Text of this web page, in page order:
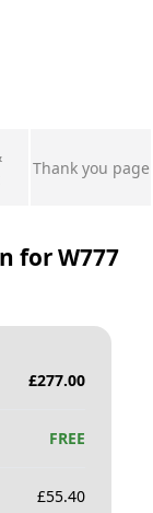
Thank you page
forW777
£277.00
FREE
£55.40